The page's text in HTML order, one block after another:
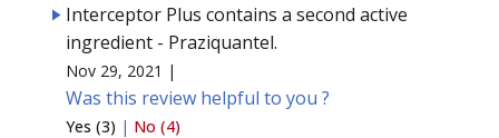
Interceptor Plus contains a second active
ingredient - Praziquantel.
Nov 29, 2021 |
Was this review helpful to you ?
Yes (3) | No (4)